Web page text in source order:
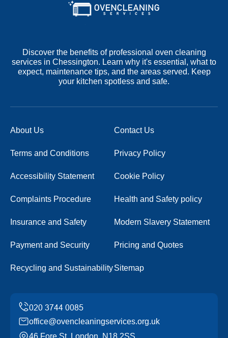
Discover the benefits of professional oven cleaning
services in Chessington. Learn why it's essential, what to
expect, maintenance tips, and the areas served. Keep
your kitchen spotless and safe.
About Us Contact Us
Terms and Conditions Privacy Policy
Accessibility Statement Cookie Policy
Complaints Procedure Health and Safety policy
Insurance and Safety Modern Slavery Statement
Payment and Security Pricing and Quotes
Recycling and SustainabilitySitemap
office@ovencleaningservices.org.uk
46 Fore St, London, N18 2SS